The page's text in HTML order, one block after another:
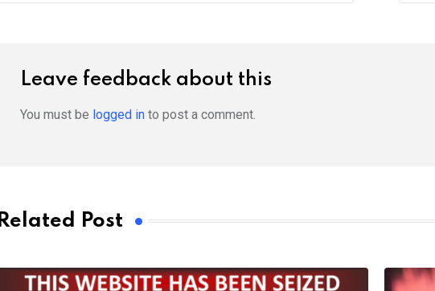
Leave feedback about this
You must be logged in to post a comment.
Related Post